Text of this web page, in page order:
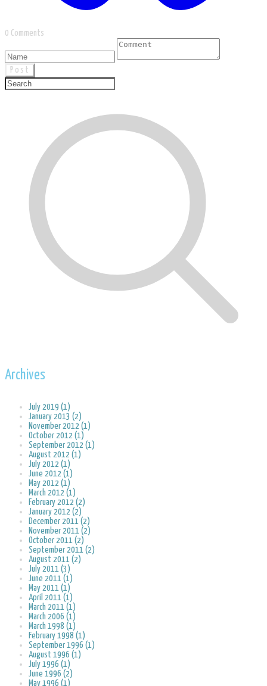
0 Comments
Post
Archives
July 2019 (1)
January 2013 (2)
November 2012 (1)
October 2012 (1)
September 2012 (1)
August 2012 (1)
July 2012 (1)
June 2012 (1)
May 2012 (1)
March 2012 (1)
February 2012 (2)
January 2012 (2)
December 2011 (2)
November 2011 (2)
October 2011 (2)
September 2011 (2)
August 2011 (2)
July 2011 (3)
June 2011 (1)
May 2011 (1)
April 2011 (1)
March 2011 (1)
March 2006 (1)
March 1998 (1)
February 1998 (1)
September 1996 (1)
August 1996 (1)
July 1996 (1)
June 1996 (2)
May 1996 (1)